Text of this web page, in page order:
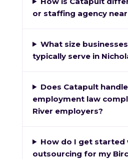
or staffing agency near
What size
typically serve in
Does Catapult
employment law
River employers?
How do I get started
outsourcing for my